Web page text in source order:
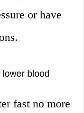
or have
blood
fast no more